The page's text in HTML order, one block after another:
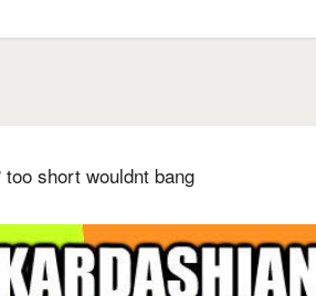
short wouldnt bang